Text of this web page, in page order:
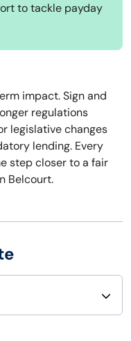
to tackle payday
impact. Sign and
regulations
legislative changes
lending. Every
step closer to a fair
Belcourt.